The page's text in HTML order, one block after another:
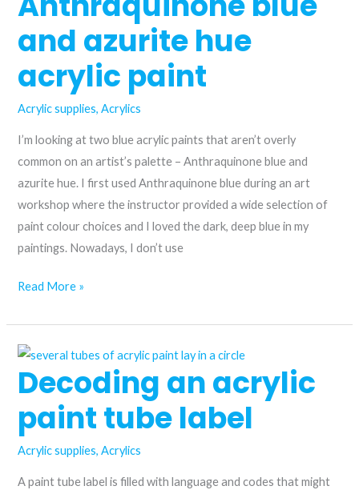
and azurite hue
acrylic paint
Acrylic supplies,Acrylics
I’m looking at two blue acrylic paints that aren’t overly
common on an artist’s palette – Anthraquinone blue and
azurite hue. I first used Anthraquinone blue during an art
workshop where the instructor provided a wide selection of
paint colour choices and I loved the dark, deep blue in my
paintings. Nowadays, I don’t use
From
historic
to
the
modern:
comparing
Anthraquinone
blue
and
Read More »
Decoding an acrylic
paint tube label
Acrylic supplies,Acrylics
A paint tube label is filled with language and codes that might